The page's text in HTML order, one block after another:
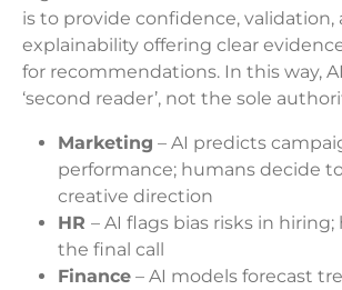
is to provide confidence, validation,
explainability offering clear
for recommendations. In this way,
‘second reader’, not the sole
Marketing – AI predicts
performance; humans decide
creative direction
HR – AI flags bias risks in
the final call
Finance – AI models forecast